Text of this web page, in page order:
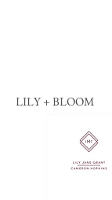
LILY + BLOOM